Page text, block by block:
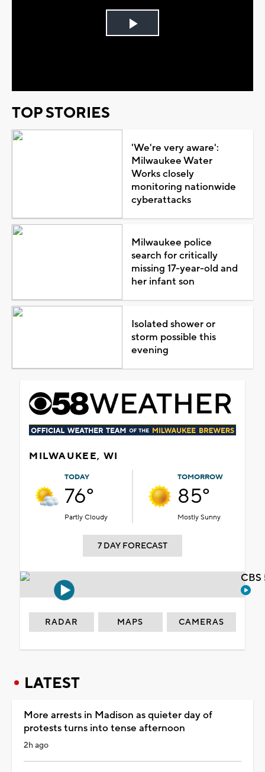
Play
TOP STORIES
'We're very aware':
Milwaukee Water
Works closely
monitoring nationwide
cyberattacks
Milwaukee police
search for critically
missing 17-year-old and
her infant son
Isolated shower or
storm possible this
evening
MILWAUKEE, WI
TODAY
76°
Partly Cloudy
TOMORROW
85°
Mostly Sunny
7 DAY FORECAST
RADAR MAPS CAMERAS
LATEST
More arrests in Madison as quieter day of
protests turns into tense afternoon
2h ago